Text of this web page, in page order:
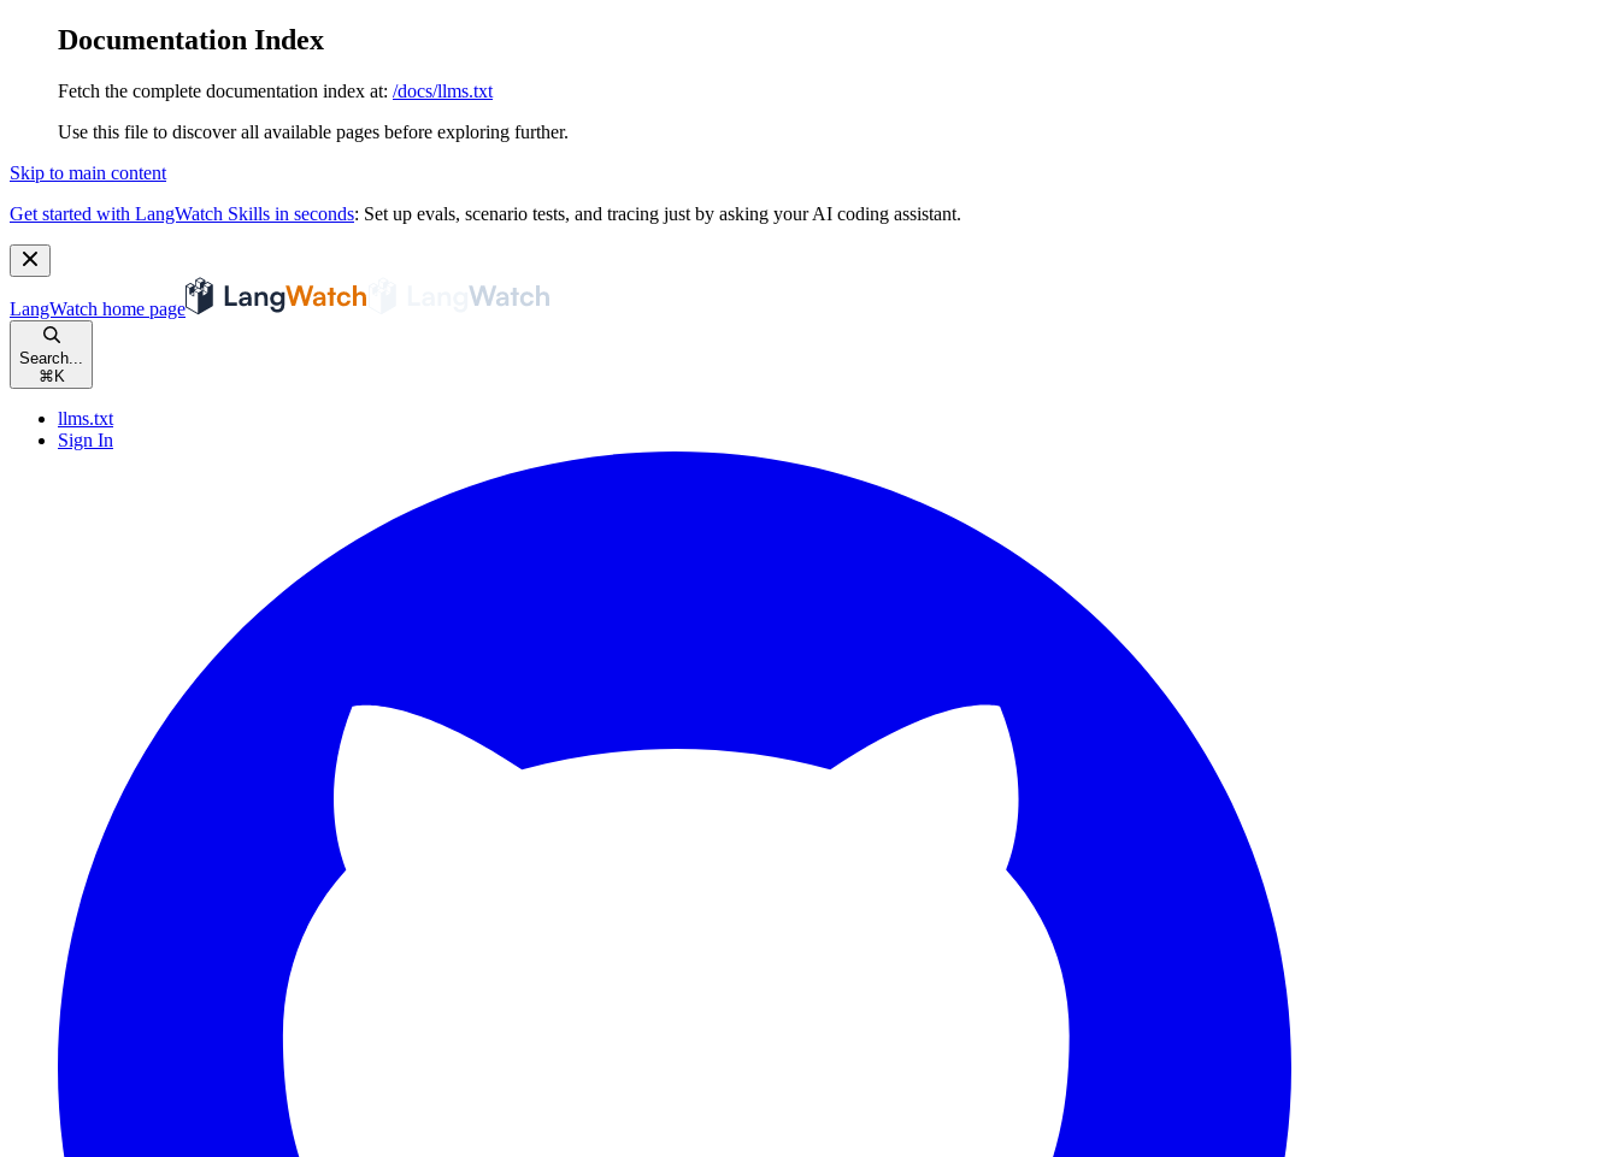
Documentation Index
Fetch the complete documentation index at: /docs/llms.txt
Use this file to discover all available pages before exploring further.
Skip to main content
Get started with LangWatch Skills in seconds: Set up evals, scenario tests, and tracing just by asking your AI coding assistant.
LangWatch home page
Search...
⌘ K
llms.txt
Sign In